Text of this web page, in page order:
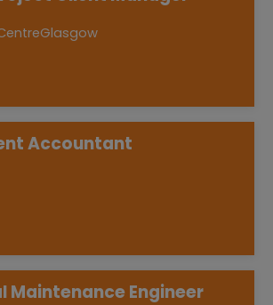
Glasgow
Accountant
Maintenance Engineer